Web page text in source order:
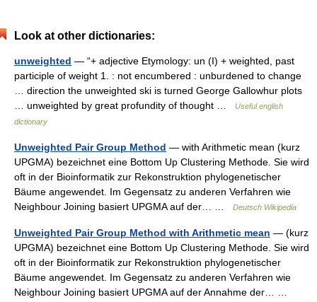
Look at other dictionaries:
unweighted — “+ adjective Etymology: un (I) + weighted, past
participle of weight 1. : not encumbered : unburdened to change
… direction the unweighted ski is turned George Gallowhur plots
… unweighted by great profundity of thought …
Useful english
dictionary
Unweighted Pair Group Method — with Arithmetic mean (kurz
UPGMA) bezeichnet eine Bottom Up Clustering Methode. Sie wird
oft in der Bioinformatik zur Rekonstruktion phylogenetischer
Bäume angewendet. Im Gegensatz zu anderen Verfahren wie
Neighbour Joining basiert UPGMA auf der… …
Deutsch Wikipedia
Unweighted Pair Group Method with Arithmetic mean — (kurz
UPGMA) bezeichnet eine Bottom Up Clustering Methode. Sie wird
oft in der Bioinformatik zur Rekonstruktion phylogenetischer
Bäume angewendet. Im Gegensatz zu anderen Verfahren wie
Neighbour Joining basiert UPGMA auf der Annahme der… …